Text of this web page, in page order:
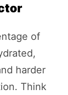
of
harder
Think